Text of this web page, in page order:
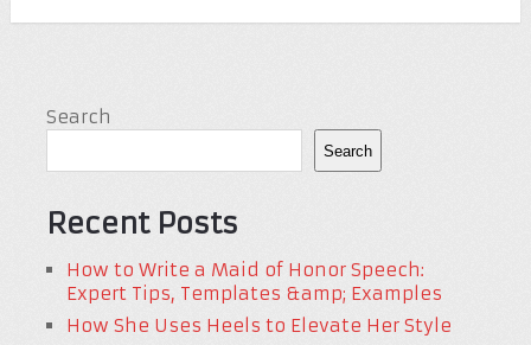
Search
Search
Recent Posts
How to Write a Maid of Honor Speech:
Expert Tips, Templates &amp; Examples
How She Uses Heels to Elevate Her Style